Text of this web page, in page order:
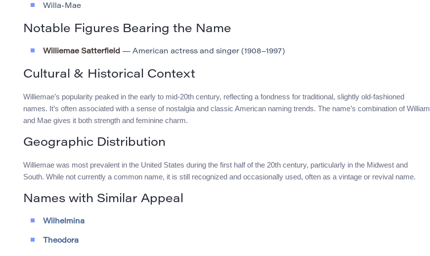
Willa-Mae
Notable Figures Bearing the Name
Williemae Satterfield — American actress and singer (1908–1997)
Cultural & Historical Context
Williemae’s popularity peaked in the early to mid-20th century, reflecting a fondness for traditional, slightly old-fashioned
names. It’s often associated with a sense of nostalgia and classic American naming trends. The name’s combination of William
and Mae gives it both strength and feminine charm.
Geographic Distribution
Williemae was most prevalent in the United States during the first half of the 20th century, particularly in the Midwest and
South. While not currently a common name, it is still recognized and occasionally used, often as a vintage or revival name.
Names with Similar Appeal
Wilhelmina
Theodora